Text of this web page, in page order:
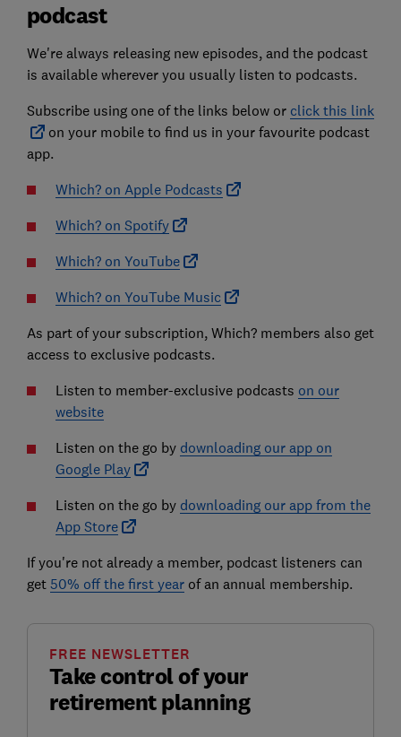
podcast
We're always releasing new episodes, and the podcast
is available wherever you usually listen to podcasts.
Subscribe using one of the links below or click this link
on your mobile to find us in your favourite podcast
app.
Which? on Apple Podcasts
Which? on Spotify
Which? on YouTube
Which? on YouTube Music
As part of your subscription, Which? members also get
access to exclusive podcasts.
Listen to member-exclusive podcasts on our
website
Listen on the go by downloading our app on
Google Play
Listen on the go by downloading our app from the
App Store
If you're not already a member, podcast listeners can
get 50% off the first yearof an annual membership.
Take control of your
retirement planning
FREE NEWSLETTER